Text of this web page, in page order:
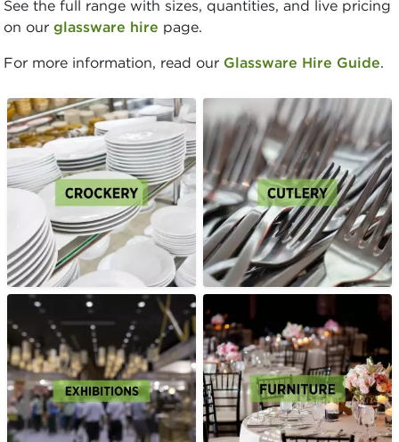
See the full range with sizes, quantities, and live pricing
on our glassware hire page.
For more information, read our Glassware Hire Guide.